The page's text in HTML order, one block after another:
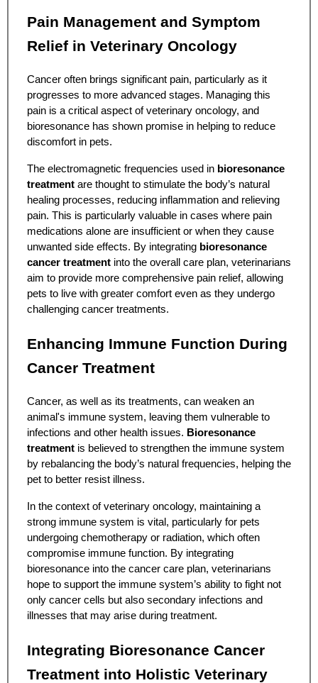
Pain Management and Symptom
Relief in Veterinary Oncology
Cancer often brings significant pain, particularly as it
progresses to more advanced stages. Managing this
pain is a critical aspect of veterinary oncology, and
bioresonance has shown promise in helping to reduce
discomfort in pets.
The electromagnetic frequencies used in bioresonance
treatment are thought to stimulate the body’s natural
healing processes, reducing inflammation and relieving
pain. This is particularly valuable in cases where pain
medications alone are insufficient or when they cause
unwanted side effects. By integrating bioresonance
cancer treatment into the overall care plan, veterinarians
aim to provide more comprehensive pain relief, allowing
pets to live with greater comfort even as they undergo
challenging cancer treatments.
Enhancing Immune Function During
Cancer Treatment
Cancer, as well as its treatments, can weaken an
animal's immune system, leaving them vulnerable to
infections and other health issues. Bioresonance
treatment is believed to strengthen the immune system
by rebalancing the body’s natural frequencies, helping the
pet to better resist illness.
In the context of veterinary oncology, maintaining a
strong immune system is vital, particularly for pets
undergoing chemotherapy or radiation, which often
compromise immune function. By integrating
bioresonance into the cancer care plan, veterinarians
hope to support the immune system’s ability to fight not
only cancer cells but also secondary infections and
illnesses that may arise during treatment.
Integrating Bioresonance Cancer
Treatment into Holistic Veterinary